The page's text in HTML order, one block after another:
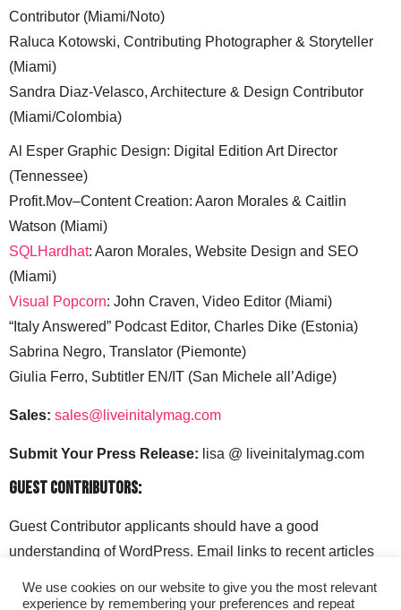
Contributor (Miami/Noto)
Raluca Kotowski, Contributing Photographer & Storyteller
(Miami)
Sandra Diaz-Velasco, Architecture & Design Contributor
(Miami/Colombia)
Al Esper Graphic Design: Digital Edition Art Director
(Tennessee)
Profit.Mov–Content Creation: Aaron Morales & Caitlin
Watson (Miami)
SQLHardhat: Aaron Morales, Website Design and SEO
(Miami)
Visual Popcorn: John Craven, Video Editor (Miami)
“Italy Answered” Podcast Editor, Charles Dike (Estonia)
Sabrina Negro, Translator (Piemonte)
Giulia Ferro, Subtitler EN/IT (San Michele all’Adige)
Sales: sales@liveinitalymag.com
Submit Your Press Release: lisa @ liveinitalymag.com
Guest Contributors:
Guest Contributor applicants should have a good
understanding of WordPress. Email links to recent articles
liveinitalymag.com.
We use cookies on our website to give you the most relevant
experience by remembering your preferences and repeat